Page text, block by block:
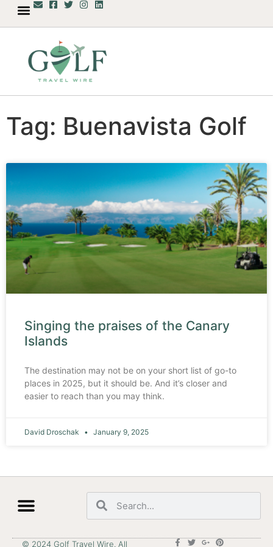
Tag: Buenavista Golf
Singing the praises of the Canary
Islands
The destination may not be on your short list of go-to
places in 2025, but it should be. And it’s closer and
easier to reach than you may think.
David Droschak January 9, 2025
© 2024 Golf Travel Wire. All